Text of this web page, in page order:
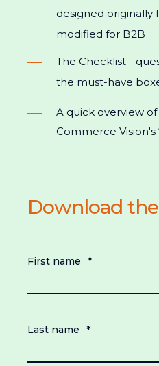
designed originally
modified for B2B
The Checklist -
the must-have
A quick overview
Commerce
Download
First name *
Last name *